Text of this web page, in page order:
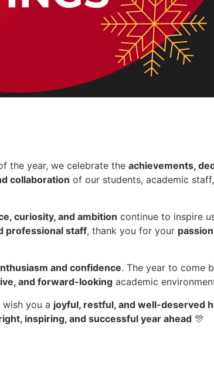
the year, we celebrate the achievements,
collaboration of our students, academic
curiosity, and ambition continue to inspire
professional staff, thank you for your
and confidence. The year to come
and forward-looking academic
wish you a joyful, restful, and well-deserved
inspiring, and successful year ahead 🎊